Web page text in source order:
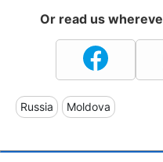
Or read us
Russia Moldova